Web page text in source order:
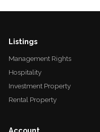
Listings
Management Rights
Hospitality
Investment Property
Rental Property
Account